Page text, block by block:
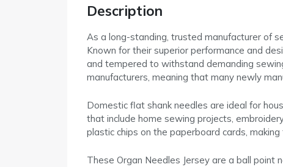
Description
As a long-standing, trusted manufacturer of
Known for their superior performance and
and tempered to withstand demanding
manufacturers, meaning that many newly
Domestic flat shank needles are ideal for
that include home sewing projects,
plastic chips on the paperboard cards,
These Organ Needles Jersey are a ball